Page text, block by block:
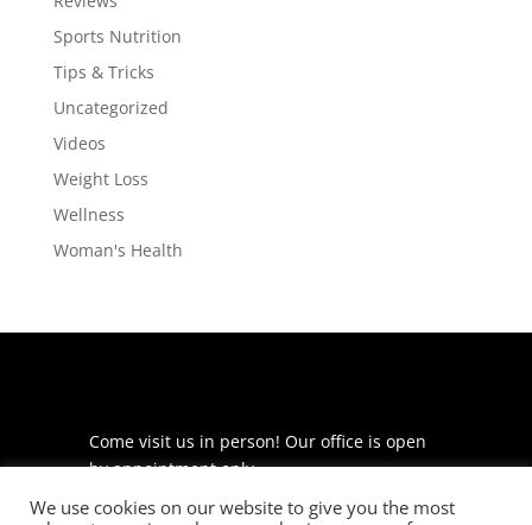
Sports Nutrition
Tips & Tricks
Uncategorized
Videos
Weight Loss
Wellness
Woman's Health
Come visit us in person! Our office is open
by appointment only.
225 S Meramec Ave
We use cookies on our website to give you the most